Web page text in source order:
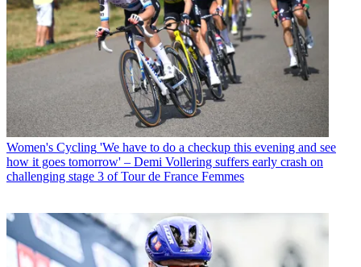
Women's Cycling 'We have to do a checkup this evening and see
how it goes tomorrow' – Demi Vollering suffers early crash on
challenging stage 3 of Tour de France Femmes